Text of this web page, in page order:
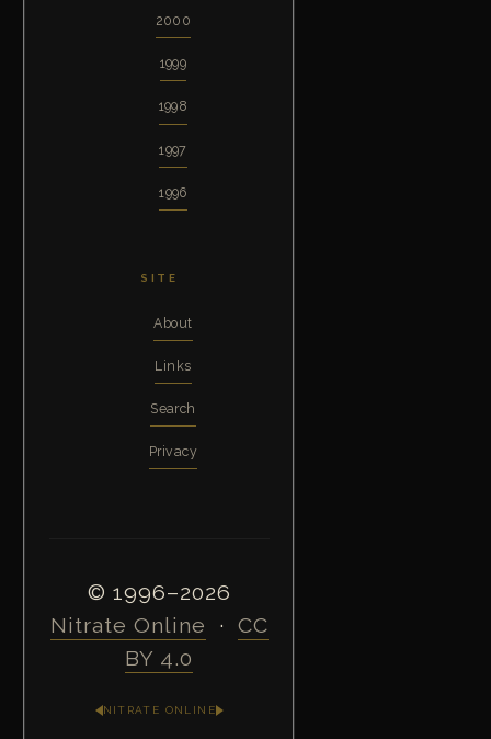
2000
1999
1998
1997
1996
SITE
About
Links
Search
Privacy
© 1996–2026
Nitrate Online · CC
BY 4.0
NITRATE ONLINE